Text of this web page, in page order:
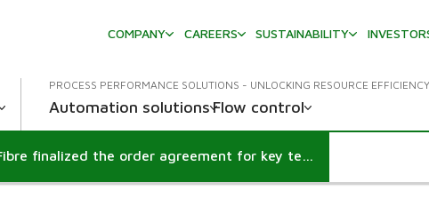
COMPANY
CAREERS SUSTAINABILITY
PROCESS PERFORMANCE SOLUTIONS - UNLOCKING RESOURCE EFFICIENCY
Automation solutionsFlow control
Valmet and Metsä Fibre finalized the order agreement for key technology to Äänekoski bioproduct mill